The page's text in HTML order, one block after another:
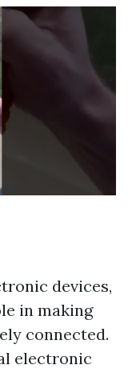
devices,
in making
connected.
electronic